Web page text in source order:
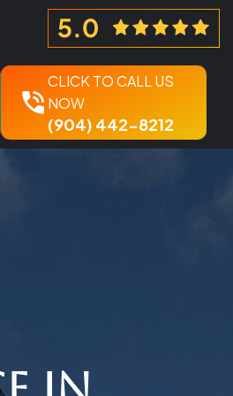
CLICK TO CALL US
NOW
(904) 442-8212